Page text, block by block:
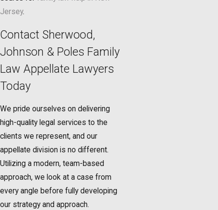
Jersey.
Contact Sherwood,
Johnson & Poles Family
Law Appellate Lawyers
Today
We pride ourselves on delivering
high-quality legal services to the
clients we represent, and our
appellate division is no different.
Utilizing a modern, team-based
approach, we look at a case from
every angle before fully developing
our strategy and approach.